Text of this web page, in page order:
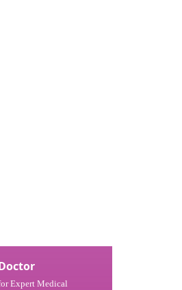
Expert Medical